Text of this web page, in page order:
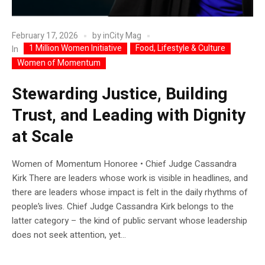
February 17, 2026 byinCity Mag
In
1 Million Women Initiative
Food, Lifestyle & Culture
Women of Momentum
Stewarding Justice, Building
Trust, and Leading with Dignity
at Scale
Women of Momentum Honoree • Chief Judge Cassandra
Kirk There are leaders whose work is visible in headlines, and
there are leaders whose impact is felt in the daily rhythms of
people’s lives. Chief Judge Cassandra Kirk belongs to the
latter category – the kind of public servant whose leadership
does not seek attention, yet...